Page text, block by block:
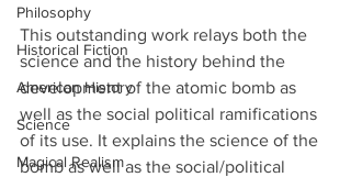
Philosophy
Historical Fiction
American History
Science
Magical Realism
This outstanding work relays both the
science and the history behind the
development of the atomic bomb as
well as the social political ramifications
of its use. It explains the science of the
bomb as well as the social/political